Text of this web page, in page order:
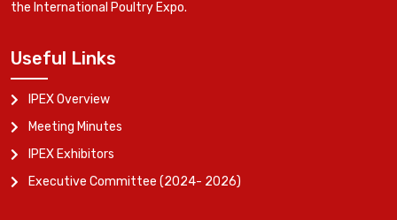
the International Poultry Expo.
Useful Links
IPEX Overview
Meeting Minutes
IPEX Exhibitors
Executive Committee (2024- 2026)